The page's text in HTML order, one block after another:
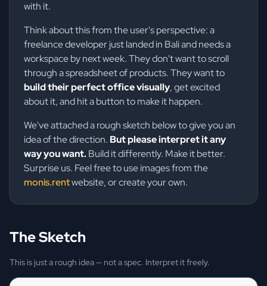
with it.
Think about this from the user's perspective: a
freelance developer just landed in Bali and needs a
workspace by next week. They don't want to scroll
through a spreadsheet of products. They want to
build their perfect office visually, get excited
about it, and hit a button to make it happen.
We've attached a rough sketch below to give you an
idea of the direction. But please interpret it any
way you want.Build it differently. Make it better.
Surprise us. Feel free to use images from the
monis.rentwebsite, or create your own.
The Sketch
This is just a rough idea — not a spec. Interpret it freely.